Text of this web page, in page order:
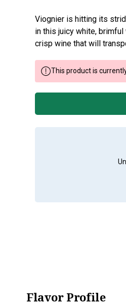
Viognier is hitting its
in this juicy white, brimful
crisp wine that will
This product is
Flavor Profile